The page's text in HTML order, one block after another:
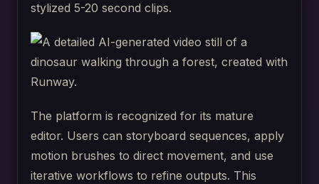
stylized 5-20 second clips.
The platform is recognized for its mature
editor. Users can storyboard sequences, apply
motion brushes to direct movement, and use
iterative workflows to refine outputs. This